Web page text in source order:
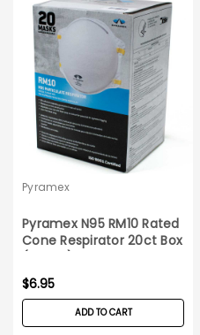
Pyramex
Pyramex N95 RM10 Rated
Cone Respirator 20ct Box
(dated)
$6.95
ADD TO CART